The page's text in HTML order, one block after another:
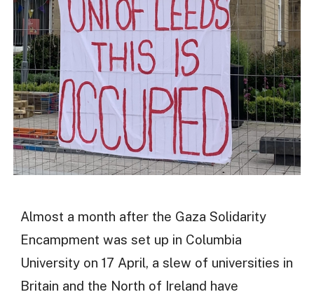
Almost a month after the Gaza Solidarity
Encampment was set up in Columbia
University on 17 April, a slew of universities in
Britain and the North of Ireland have